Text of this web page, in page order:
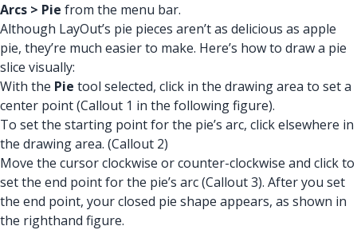
Arcs > Pie from the menu bar.
Although LayOut’s pie pieces aren’t as delicious as apple
pie, they’re much easier to make. Here’s how to draw a pie
slice visually:
With the Pie tool selected, click in the drawing area to set a
center point (Callout 1 in the following figure).
To set the starting point for the pie’s arc, click elsewhere in
the drawing area. (Callout 2)
Move the cursor clockwise or counter-clockwise and click to
set the end point for the pie’s arc (Callout 3). After you set
the end point, your closed pie shape appears, as shown in
the righthand figure.